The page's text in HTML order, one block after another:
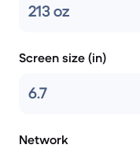
213 oz
Screen size (in)
6.7
Network